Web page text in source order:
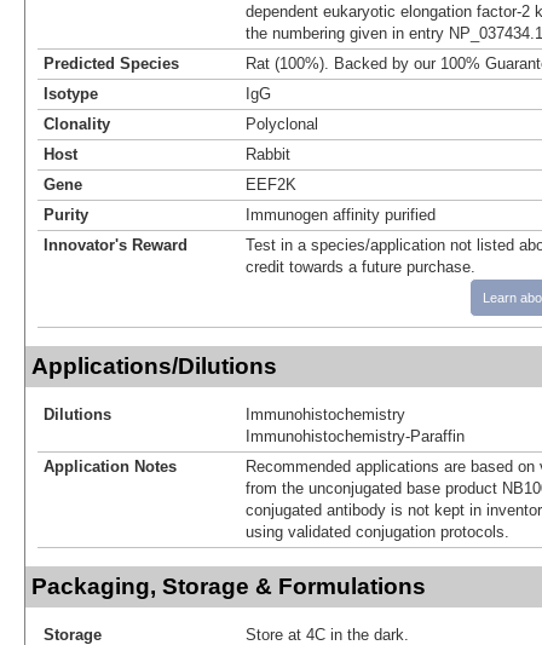
dependent eukaryotic elongation factor-2
the numbering given in entry
Predicted Species
Rat (100%). Backed by our 100%
Isotype
IgG
Clonality
Polyclonal
Host
Rabbit
Gene
EEF2K
Purity
Immunogen affinity purified
Innovator's Reward
Test in a species/application not listed
credit towards a future purchase.
Learn
Applications/Dilutions
Dilutions
Immunohistochemistry
Immunohistochemistry-Paraffin
Application Notes
Recommended applications are based
from the unconjugated base product
conjugated antibody is not kept in
using validated conjugation protocols.
Packaging, Storage & Formulations
Storage
Store at 4C in the dark.